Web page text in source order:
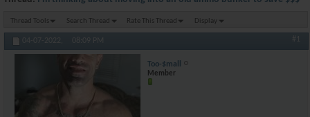
Thread Tools Search Thread Rate This Thread Display
04-07-2022, 08:09 PM #1
Too-$mall
Member